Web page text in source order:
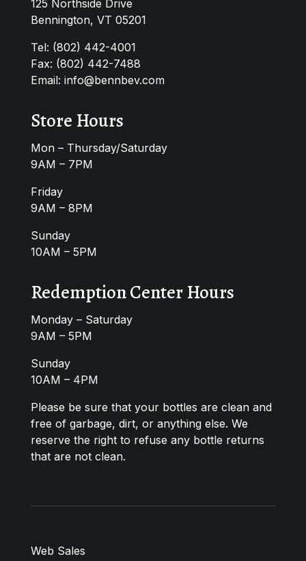
125 Northside Drive
Bennington, VT 05201
Tel: (802) 442-4001
Fax: (802) 442-7488
Email: info@bennbev.com
Store Hours
Mon – Thursday/Saturday
9AM – 7PM
Friday
9AM – 8PM
Sunday
10AM – 5PM
Redemption Center Hours
Monday – Saturday
9AM – 5PM
Sunday
10AM – 4PM
Please be sure that your bottles are clean and
free of garbage, dirt, or anything else. We
reserve the right to refuse any bottle returns
that are not clean.
Web Sales